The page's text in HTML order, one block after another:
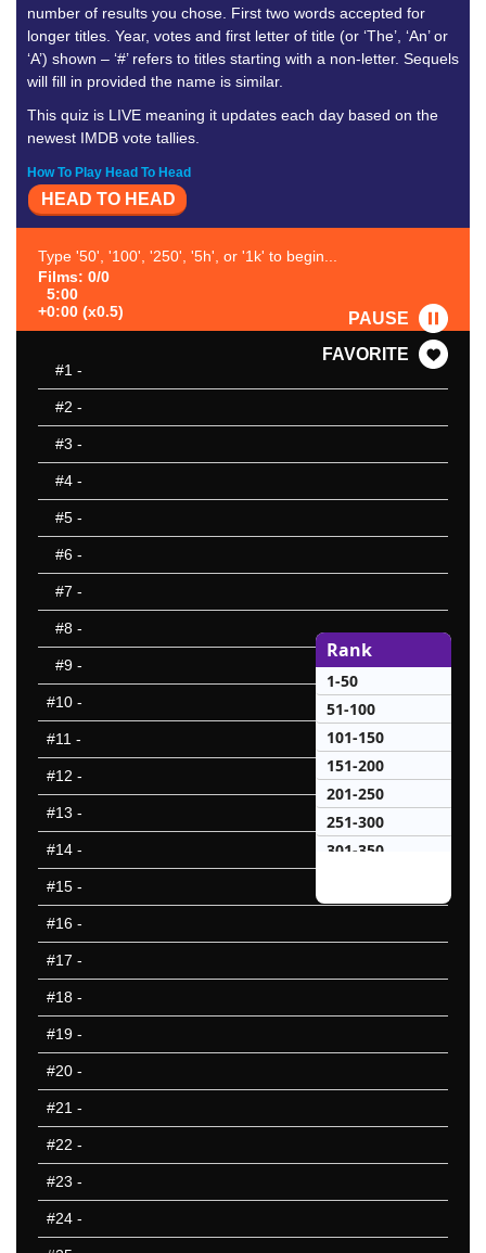
number of results you chose. First two words accepted for
longer titles. Year, votes and first letter of title (or ‘The’, ‘An’ or
‘A’) shown – ‘#’ refers to titles starting with a non-letter. Sequels
will fill in provided the name is similar.
This quiz is LIVE meaning it updates each day based on the
newest IMDB vote tallies.
How To Play Head To Head
HEAD TO HEAD
Type '50', '100', '250', '5h', or '1k' to begin...
Films: 0/0
5:00
+0:00 (x0.5)
PAUSE
FAVORITE
#1 -
#2 -
#3 -
#4 -
#5 -
#6 -
#7 -
#8 -
#9 -
#10 -
#11 -
#12 -
#13 -
#14 -
#15 -
#16 -
#17 -
#18 -
#19 -
#20 -
#21 -
#22 -
#23 -
#24 -
Rank
1-50
51-100
101-150
151-200
201-250
251-300
301-350
401-450
601-650
651-700
801-850
851-900